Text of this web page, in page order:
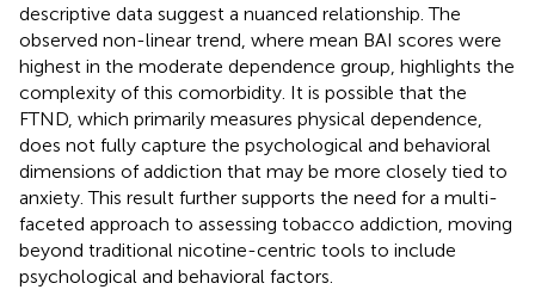
descriptive data suggest a nuanced relationship. The
observed non-linear trend, where mean BAI scores were
highest in the moderate dependence group, highlights the
complexity of this comorbidity. It is possible that the
FTND, which primarily measures physical dependence,
does not fully capture the psychological and behavioral
dimensions of addiction that may be more closely tied to
anxiety. This result further supports the need for a multi-
faceted approach to assessing tobacco addiction, moving
beyond traditional nicotine-centric tools to include
psychological and behavioral factors.